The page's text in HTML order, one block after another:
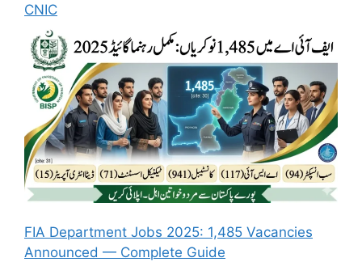
CNIC
FIA Department Jobs 2025: 1,485 Vacancies
Announced — Complete Guide